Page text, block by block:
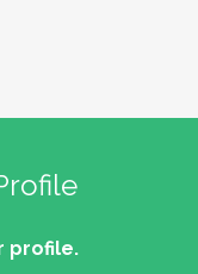
profile.